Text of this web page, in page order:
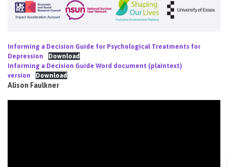
Informing a Decision Guide for Psychological Treatments for
Depression
Download
Informing a Decision Guide Word document (plaintext)
version
Download
Alison Faulkner